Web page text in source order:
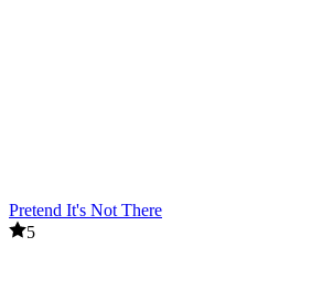
Pretend It's Not There
5